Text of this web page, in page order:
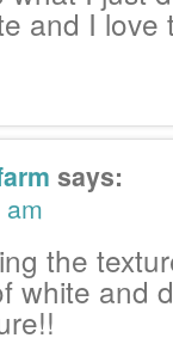
and I love
says:
the
white and